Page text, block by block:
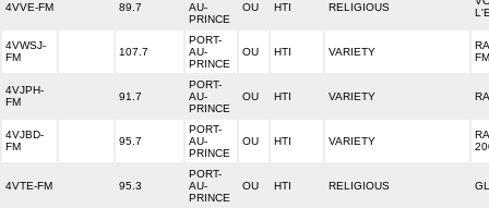
4VVE-FM 89.7
AU-
PRINCE
OU HTI RELIGIOUS
4VWSJ-
FM
107.7
PORT-
AU-
PRINCE
OU HTI VARIETY
FM
4VJPH-
FM
91.7
PORT-
AU-
PRINCE
OU HTI VARIETY
4VJBD-
FM
95.7
PORT-
AU-
PRINCE
OU HTI VARIETY
4VTE-FM 95.3
PORT-
AU-
PRINCE
OU HTI RELIGIOUS